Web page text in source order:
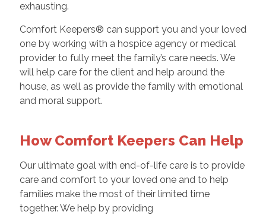
exhausting.
Comfort Keepers® can support you and your loved
one by working with a hospice agency or medical
provider to fully meet the family’s care needs. We
will help care for the client and help around the
house, as well as provide the family with emotional
and moral support.
How Comfort Keepers Can Help
Our ultimate goal with end-of-life care is to provide
care and comfort to your loved one and to help
families make the most of their limited time
together. We help by providing